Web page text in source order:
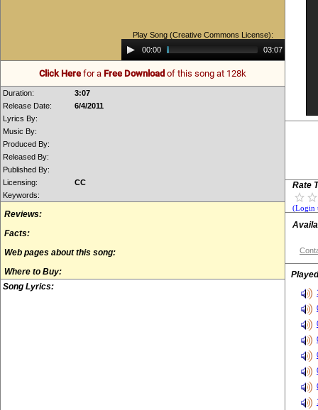
Play Song (Creative Commons License):
Audio
Player00:00 03:07
Click Here for a Free Download of this song at 128k
Duration:
3:07
Release Date:
6/4/2011
Lyrics By:
Music By:
Produced By:
Released By:
Published By:
Licensing:
CC
Keywords:
Reviews:
Facts:
Web pages about this song:
Where to Buy:
Song Lyrics:
Rate
(Login